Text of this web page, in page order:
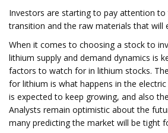
Investors are starting to pay attention to
transition and the raw materials that will
When it comes to choosing a stock to
lithium supply and demand dynamics is
factors to watch for in lithium stocks.
for lithium is what happens in the
is expected to keep growing, and also
Analysts remain optimistic about the
many predicting the market will be tight